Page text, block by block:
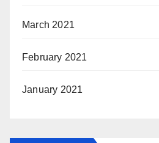
March 2021
February 2021
January 2021